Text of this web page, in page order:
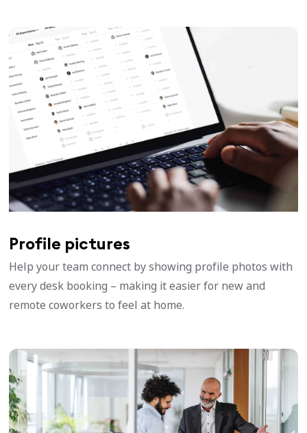
Profile pictures
Help your team connect by showing profile photos with
every desk booking – making it easier for new and
remote coworkers to feel at home.